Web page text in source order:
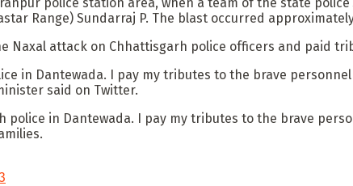
Range) Sundarraj P. The blast occurred
Naxal attack on Chhattisgarh police officers and paid
in Dantewada. I pay my tributes to the brave
said on Twitter.
in Dantewada. I pay my tributes to the brave